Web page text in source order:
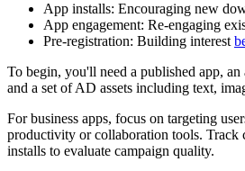
App installs: Encouraging new
App engagement: Re-engaging
Pre-registration: Building interest
To begin, you'll need a published app, an
and a set of AD assets including text,
For business apps, focus on targeting
productivity or collaboration tools. Track
installs to evaluate campaign quality.